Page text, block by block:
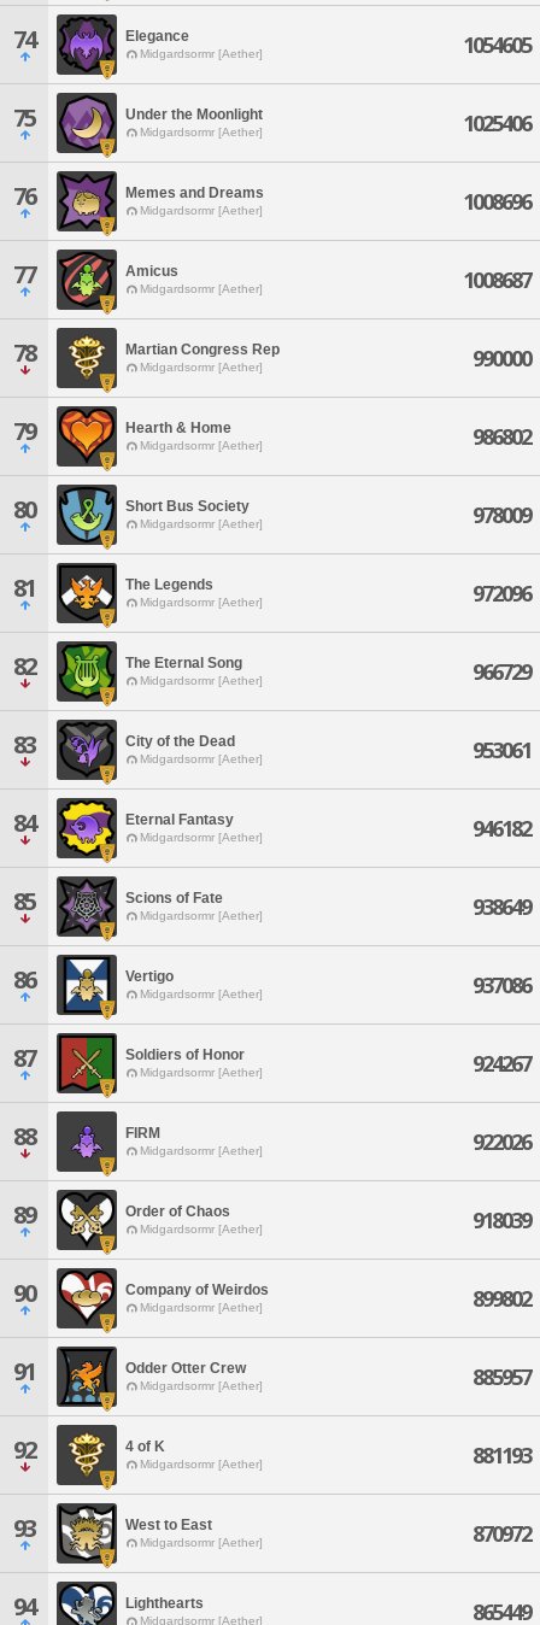
74 Elegance
Midgardsormr [Aether] 1054605
75 Under the Moonlight
Midgardsormr [Aether] 1025406
76 Memes and Dreams
Midgardsormr [Aether] 1008696
77 Amicus
Midgardsormr [Aether] 1008687
78 Martian Congress Rep
Midgardsormr [Aether] 990000
79 Hearth & Home
Midgardsormr [Aether] 986802
80 Short Bus Society
Midgardsormr [Aether] 978009
81 The Legends
Midgardsormr [Aether] 972096
82 The Eternal Song
Midgardsormr [Aether] 966729
83 City of the Dead
Midgardsormr [Aether] 953061
84 Eternal Fantasy
Midgardsormr [Aether] 946182
85 Scions of Fate
Midgardsormr [Aether] 938649
86 Vertigo
Midgardsormr [Aether] 937086
87 Soldiers of Honor
Midgardsormr [Aether] 924267
88 FIRM
Midgardsormr [Aether] 922026
89 Order of Chaos
Midgardsormr [Aether] 918039
90 Company of Weirdos
Midgardsormr [Aether] 899802
91 Odder Otter Crew
Midgardsormr [Aether] 885957
92 4 of K
Midgardsormr [Aether] 881193
93 West to East
Midgardsormr [Aether] 870972
94 Lighthearts
Midgardsormr [Aether] 865449